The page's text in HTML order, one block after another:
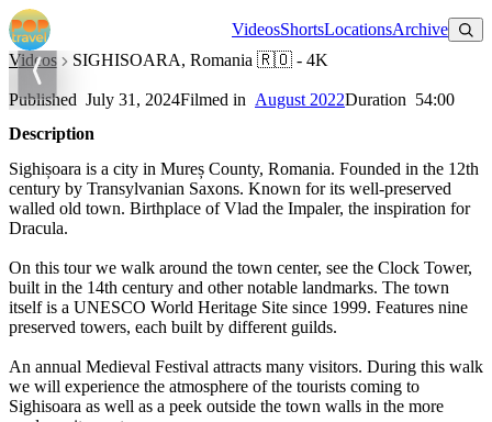
VideosShortsLocationsArchive
Videos
SIGHISOARA, Romania 🇷🇴 - 4K
SIGHISOARA, Romania 🇷🇴 - 4K
Published July 31, 2024Filmed in August 2022Duration 54:00
Description
Sighișoara is a city in Mureș County, Romania. Founded in the 12th
century by Transylvanian Saxons. Known for its well-preserved
walled old town. Birthplace of Vlad the Impaler, the inspiration for
Dracula.
On this tour we walk around the town center, see the Clock Tower,
built in the 14th century and other notable landmarks. The town
itself is a UNESCO World Heritage Site since 1999. Features nine
preserved towers, each built by different guilds.
An annual Medieval Festival attracts many visitors. During this walk
we will experience the atmosphere of the tourists coming to
Sighisoara as well as a peek outside the town walls in the more